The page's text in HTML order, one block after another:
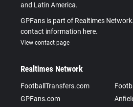
and Latin America.
GPFans is part of Realtimes
contact information here.
View contact page
Realtimes Network
FootballTransfers.com
GPFans.com